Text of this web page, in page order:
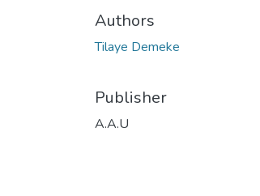
Authors
Tilaye Demeke
Publisher
A.A.U